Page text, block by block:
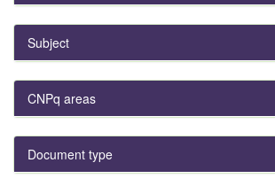
Subject
CNPq areas
Document type